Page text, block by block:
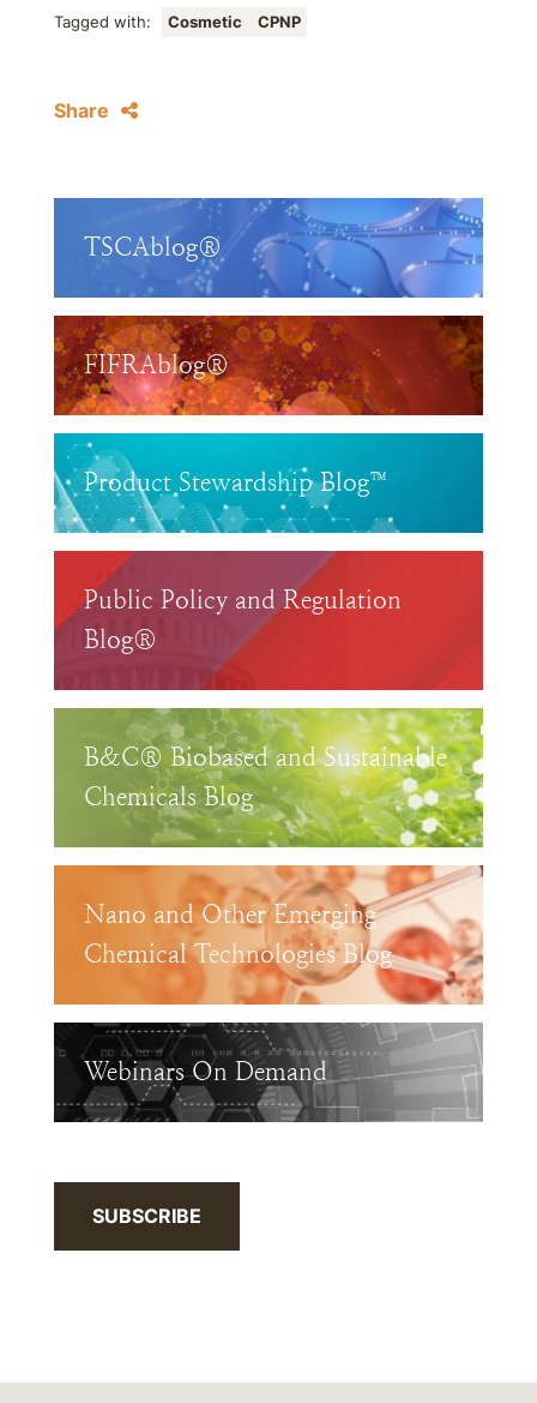
Tagged with: Cosmetic CPNP
Share
TSCAblog®
FIFRAblog®
Product Stewardship Blog™
Public Policy and Regulation
Blog®
B&C® Biobased and Sustainable
Chemicals Blog
Nano and Other Emerging
Chemical Technologies Blog
Webinars On Demand
SUBSCRIBE